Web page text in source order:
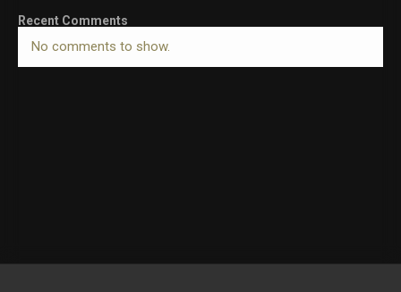
Recent Comments
No comments to show.